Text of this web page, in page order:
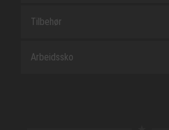
Tilbehør
Arbeidssko